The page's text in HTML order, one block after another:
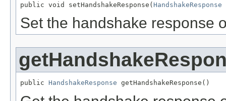
public void setHandshakeResponse( HandshakeResponse
Set the handshake response
public HandshakeResponse getHandshakeResponse()